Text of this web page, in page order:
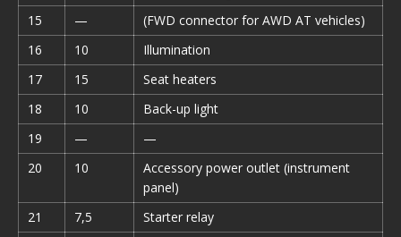
15
—
(FWD connector for AWD AT vehicles)
16
10
Illumination
17
15
Seat heaters
18
10
Back-up light
19
—
—
20
10
Accessory power outlet (instrument
panel)
21
7,5
Starter relay